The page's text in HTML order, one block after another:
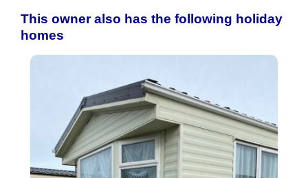
This owner also has the following holiday
homes